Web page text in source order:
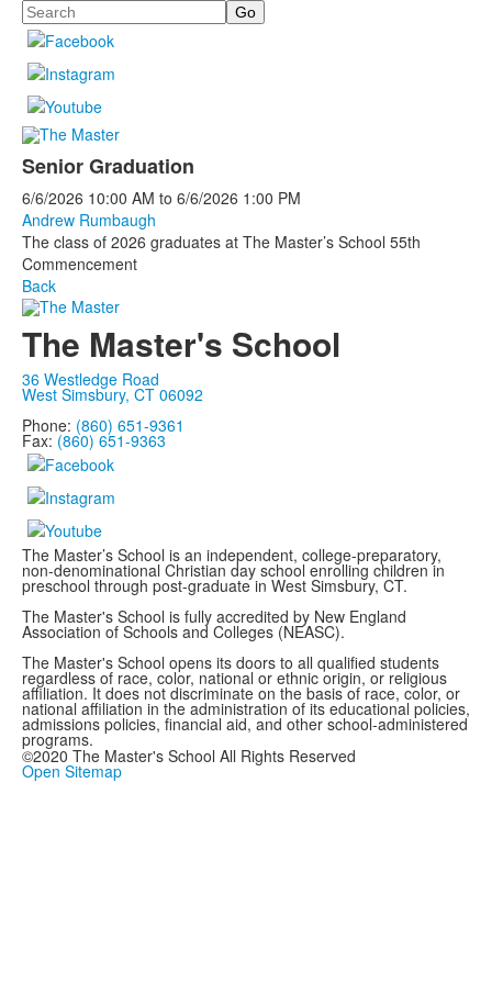
Search
Senior Graduation
6/6/2026 10:00 AM to 6/6/2026 1:00 PM
Andrew Rumbaugh
The class of 2026 graduates at The Master’s School 55th
Commencement
Back
The Master's School
36 Westledge Road
West Simsbury, CT 06092
Phone: (860) 651-9361
Fax: (860) 651-9363
The Master’s School is an independent, college-preparatory,
non-denominational Christian day school enrolling children in
preschool through post-graduate in West Simsbury, CT.
The Master's School is fully accredited by New England
Association of Schools and Colleges (NEASC).
The Master's School opens its doors to all qualified students
regardless of race, color, national or ethnic origin, or religious
affiliation. It does not discriminate on the basis of race, color, or
national affiliation in the administration of its educational policies,
admissions policies, financial aid, and other school-administered
programs.
©2020 The Master's School All Rights Reserved
Open Sitemap